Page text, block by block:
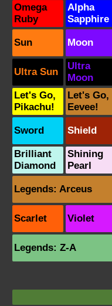
Omega
Ruby
Alpha
Sapphire
Sun Moon
Ultra Sun
Ultra
Moon
Let's Go,
Pikachu!
Let's Go,
Eevee!
Sword Shield
Brilliant
Diamond
Shining
Pearl
Legends: Arceus
Scarlet Violet
Legends: Z-A